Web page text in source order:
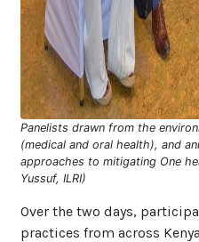
Panelists drawn from the
(medical and oral health), and
approaches to mitigating One
Yussuf, ILRI)
Over the two days,
practices from across